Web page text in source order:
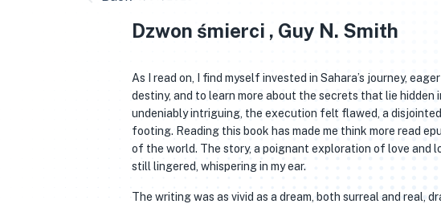
Dzwon śmierci , Guy N. Smith
As I read on, I find myself invested in Sahara’s journey,
destiny, and to learn more about the secrets that lie hidden
undeniably intriguing, the execution felt flawed, a
footing. Reading this book has made me think more read
of the world. The story, a poignant exploration of love
still lingered, whispering in my ear.
The writing was as vivid as a dream, both surreal and real,